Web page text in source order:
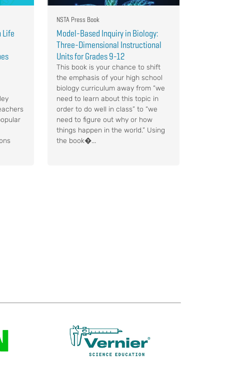
Life
NSTA Press Book
Model-Based Inquiry in Biology:
Three-Dimensional Instructional
Units for Grades 9-12
This book is your chance to shift
the emphasis of your high school
biology curriculum away from “we
need to learn about this topic in
order to do well in class” to “we
need to figure out why or how
things happen in the world.” Using
the book�...